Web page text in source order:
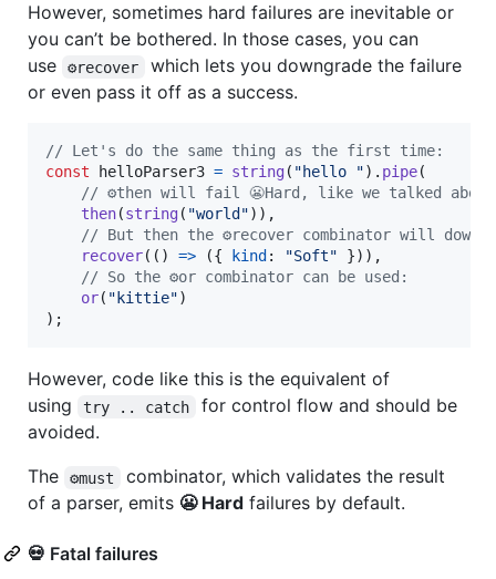
However, sometimes hard failures are inevitable or
you can’t be bothered. In those cases, you can
use
⚙️recover
which lets you downgrade the failure
or even pass it off as a success.
// Let's do the same thing as the first time:
const
helloParser3 = string( "hello ") . pipe(
// ⚙️then will fail 😬Hard, like we talked
then(string( "world") ) ,
// But then the ⚙️recover combinator will
recover( ( ) => ({ kind : "Soft" }) ) ,
// So the ⚙️or combinator can be used:
or( "kittie")
) ;
However, code like this is the equivalent of
using
try .. catch
for control flow and should be
avoided.
The
⚙️must
combinator, which validates the result
of a parser, emits 😬 Hard failures by default.
💀 Fatal failures